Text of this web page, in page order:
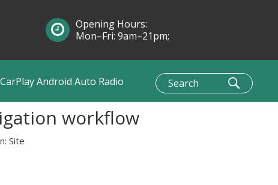
Android Auto Radio
Opening Hours:
Mon–Fri: 9am–21pm;
workflow
Site